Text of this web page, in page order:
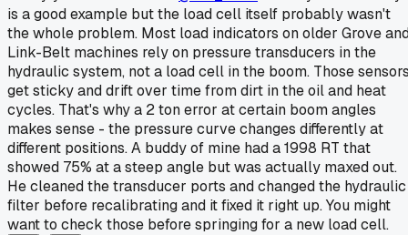
is a good example but the load cell itself probably wasn't
the whole problem. Most load indicators on older Grove
Link-Belt machines rely on pressure transducers in the
hydraulic system, not a load cell in the boom. Those
get sticky and drift over time from dirt in the oil and heat
cycles. That's why a 2 ton error at certain boom angles
makes sense - the pressure curve changes differently at
different positions. A buddy of mine had a 1998 RT that
showed 75% at a steep angle but was actually maxed out.
He cleaned the transducer ports and changed the hydraulic
filter before recalibrating and it fixed it right up. You might
want to check those before springing for a new load cell.